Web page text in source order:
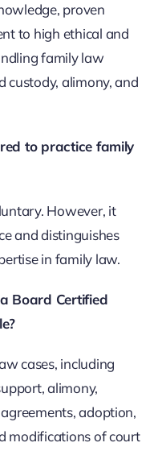
proven
to high ethical and
family law
custody, alimony, and
to practice family
However, it
and distinguishes
in family law.
Board Certified
cases, including
alimony,
adoption,
modifications of court